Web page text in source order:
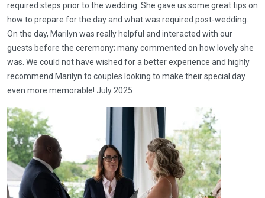
required steps prior to the wedding. She gave us some great tips on
how to prepare for the day and what was required post-wedding.
On the day, Marilyn was really helpful and interacted with our
guests before the ceremony; many commented on how lovely she
was. We could not have wished for a better experience and highly
recommend Marilyn to couples looking to make their special day
even more memorable! July 2025